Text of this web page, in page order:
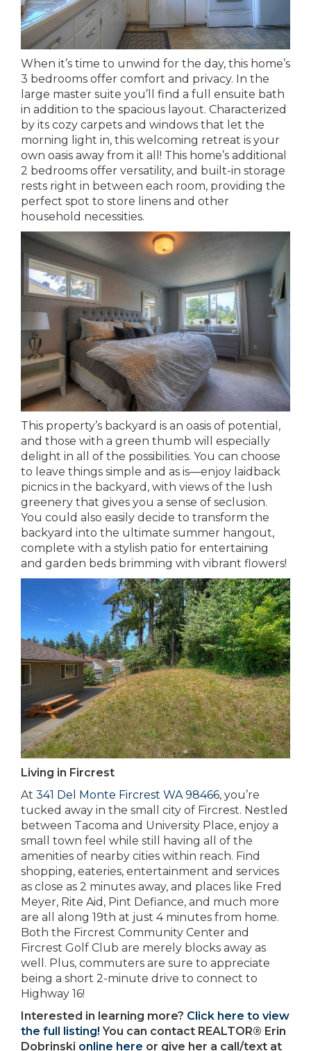
When it’s time to unwind for the day, this home’s
3 bedrooms offer comfort and privacy. In the
large master suite you’ll find a full ensuite bath
in addition to the spacious layout. Characterized
by its cozy carpets and windows that let the
morning light in, this welcoming retreat is your
own oasis away from it all! This home’s additional
2 bedrooms offer versatility, and built-in storage
rests right in between each room, providing the
perfect spot to store linens and other
household necessities.
This property’s backyard is an oasis of potential,
and those with a green thumb will especially
delight in all of the possibilities. You can choose
to leave things simple and as is—enjoy laidback
picnics in the backyard, with views of the lush
greenery that gives you a sense of seclusion.
You could also easily decide to transform the
backyard into the ultimate summer hangout,
complete with a stylish patio for entertaining
and garden beds brimming with vibrant flowers!
Living in Fircrest
At 341 Del Monte Fircrest WA 98466, you’re
tucked away in the small city of Fircrest. Nestled
between Tacoma and University Place, enjoy a
small town feel while still having all of the
amenities of nearby cities within reach. Find
shopping, eateries, entertainment and services
as close as 2 minutes away, and places like Fred
Meyer, Rite Aid, Pint Defiance, and much more
are all along 19th at just 4 minutes from home.
Both the Fircrest Community Center and
Fircrest Golf Club are merely blocks away as
well. Plus, commuters are sure to appreciate
being a short 2-minute drive to connect to
Highway 16!
Interested in learning more? Click here to view
the full listing! You can contact REALTOR® Erin
Dobrinski online here or give her a call/text at